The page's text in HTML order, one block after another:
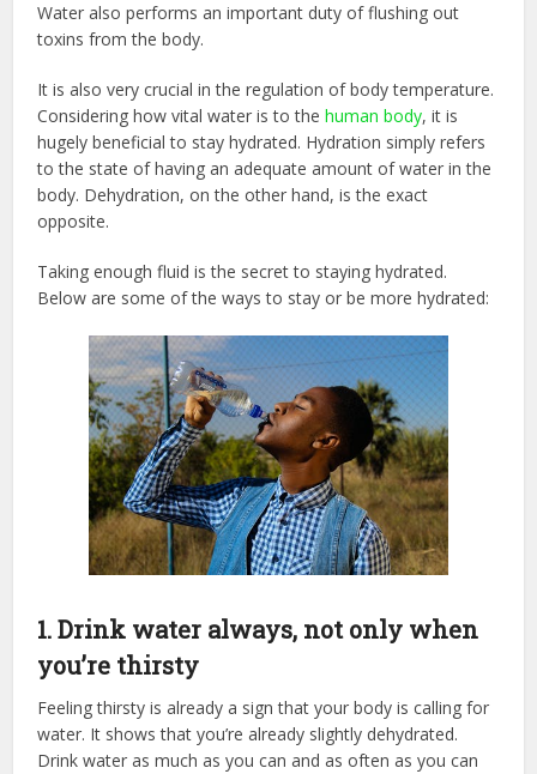
Water also performs an important duty of flushing out
toxins from the body.
It is also very crucial in the regulation of body temperature.
Considering how vital water is to thehuman body, it is
hugely beneficial to stay hydrated. Hydration simply refers
to the state of having an adequate amount of water in the
body. Dehydration, on the other hand, is the exact
opposite.
Taking enough fluid is the secret to staying hydrated.
Below are some of the ways to stay or be more hydrated:
1. Drink water always, not only when
you’re thirsty
Feeling thirsty is already a sign that your body is calling for
water. It shows that you’re already slightly dehydrated.
Drink water as much as you can and as often as you can